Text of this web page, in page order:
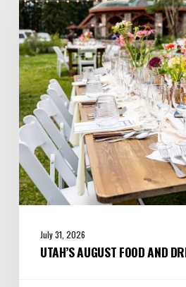
and
Drinks
Roundup
July 31, 2026
UTAH’S AUGUST FOOD AND